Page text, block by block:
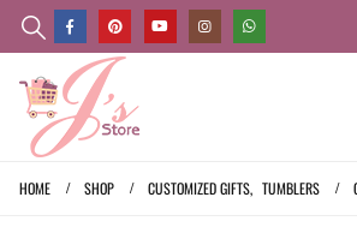
HOME SHOP CUSTOMIZED GIFTS, TUMBLERS